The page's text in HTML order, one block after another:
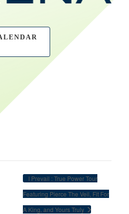
I Prevail : True Power Tour
Featuring Pierce The Veil, Fit For
A King, and Yours Truly